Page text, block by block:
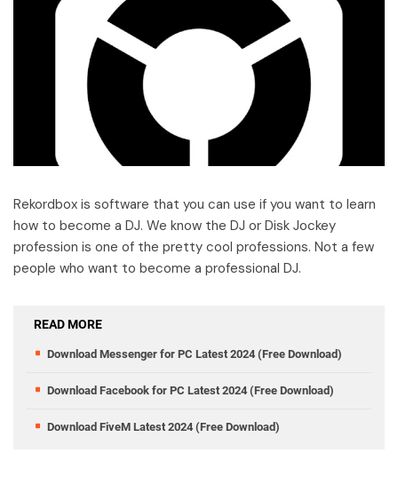
Rekordbox is software that you can use if you want to learn
how to become a DJ. We know the DJ or Disk Jockey
profession is one of the pretty cool professions. Not a few
people who want to become a professional DJ.
READ MORE
Download Messenger for PC Latest 2024 (Free Download)
Download Facebook for PC Latest 2024 (Free Download)
Download FiveM Latest 2024 (Free Download)